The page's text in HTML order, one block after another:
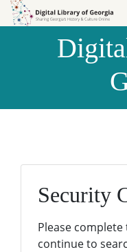
Skip to
Skip to
Security
Please
continue to